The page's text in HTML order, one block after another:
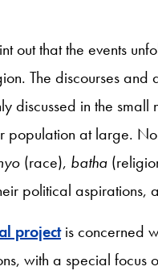
out that the events
The discourses
discussed in the
population at large.
(race), batha
political aspirations,
projectis concerned
with a special